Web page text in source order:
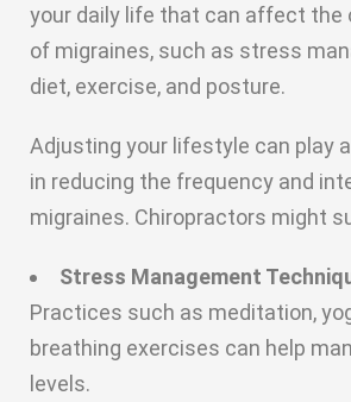
your daily life that can affect the
of migraines, such as stress
diet, exercise, and posture.
Adjusting your lifestyle can play
in reducing the frequency and
migraines. Chiropractors might
Stress Management
Practices such as meditation,
breathing exercises can help
levels.